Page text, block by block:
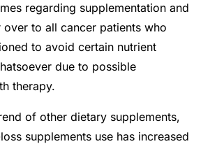
regarding supplementation and
over to all cancer patients who
to avoid certain nutrient
due to possible
therapy.
of other dietary supplements,
supplements use has increased